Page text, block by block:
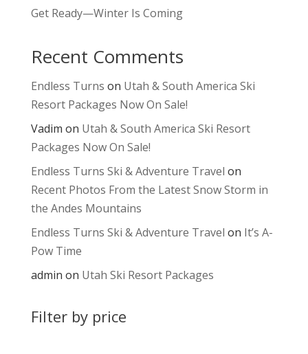
Get Ready—Winter Is Coming
Recent Comments
Endless Turns on Utah & South America Ski
Resort Packages Now On Sale!
Vadim on Utah & South America Ski Resort
Packages Now On Sale!
Endless Turns Ski & Adventure Travel on
Recent Photos From the Latest Snow Storm in
the Andes Mountains
Endless Turns Ski & Adventure Travel on It’s A-
Pow Time
admin on Utah Ski Resort Packages
Filter by price